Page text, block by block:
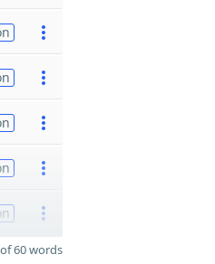
60 words